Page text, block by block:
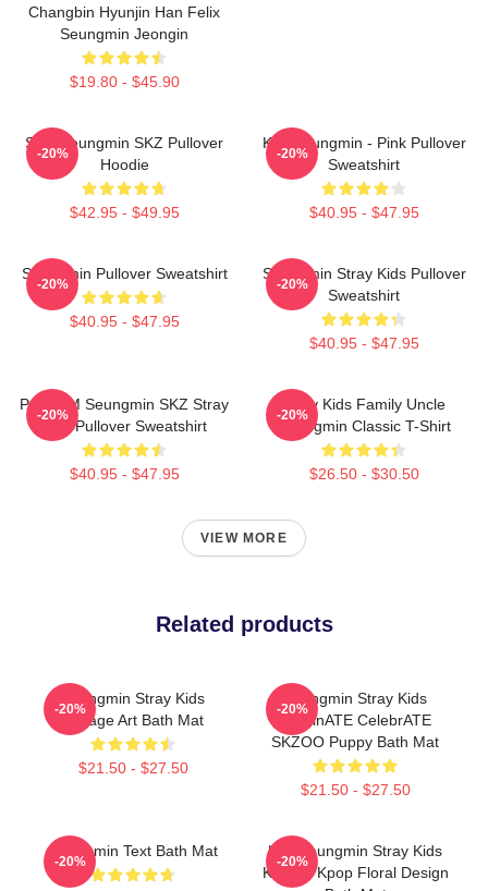
Changbin Hyunjin Han Felix
Seungmin Jeongin
$19.80 - $45.90
Stay Seungmin SKZ Pullover
Hoodie
$42.95 - $49.95
-20%
Kim Seungmin - Pink Pullover
Sweatshirt
$40.95 - $47.95
-20%
Seungmin Pullover Sweatshirt
$40.95 - $47.95
-20%
Seungmin Stray Kids Pullover
Sweatshirt
$40.95 - $47.95
-20%
Puppy M Seungmin SKZ Stray
Kids Pullover Sweatshirt
$40.95 - $47.95
-20%
Stray Kids Family Uncle
Seungmin Classic T-Shirt
$26.50 - $30.50
-20%
VIEW MORE
Related products
Seungmin Stray Kids
Collage Art Bath Mat
$21.50 - $27.50
-20%
Seungmin Stray Kids
DominATE CelebrATE
SKZOO Puppy Bath Mat
$21.50 - $27.50
-20%
Seungmin Text Bath Mat
-20%
Kim Seungmin Stray Kids
Korean Kpop Floral Design
-20%